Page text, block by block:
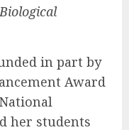
in part by
Award
her students